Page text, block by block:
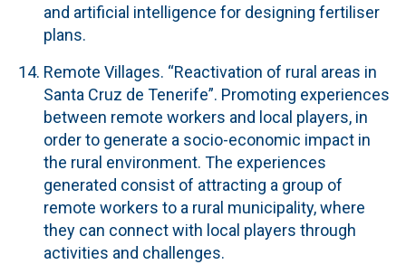
and artificial intelligence for designing fertiliser
plans.
Remote Villages. “Reactivation of rural areas in
Santa Cruz de Tenerife”. Promoting experiences
between remote workers and local players, in
order to generate a socio-economic impact in
the rural environment. The experiences
generated consist of attracting a group of
remote workers to a rural municipality, where
they can connect with local players through
activities and challenges.